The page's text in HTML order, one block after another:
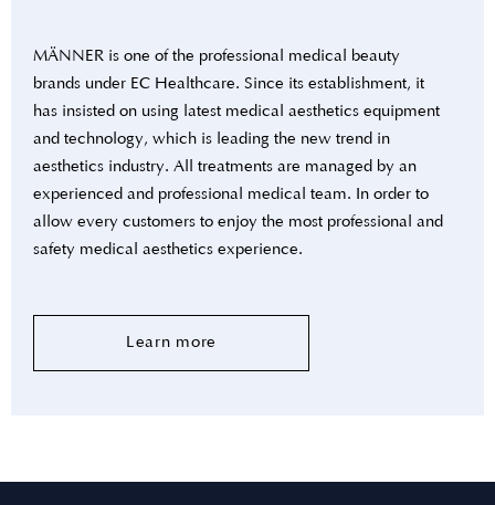
MÄNNER is one of the professional medical beauty
brands under EC Healthcare. Since its establishment, it
has insisted on using latest medical aesthetics equipment
and technology, which is leading the new trend in
aesthetics industry. All treatments are managed by an
experienced and professional medical team. In order to
allow every customers to enjoy the most professional and
safety medical aesthetics experience.
Learn more